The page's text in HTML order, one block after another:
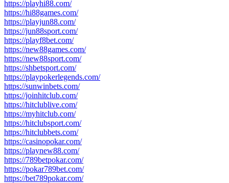
https://playhi88.com/
https://hi88games.com/
https://playjun88.com/
https://jun88sport.com/
https://playf8bet.com/
https://new88games.com/
https://new88sport.com/
https://shbetsport.com/
https://playpokerlegends.com/
https://sunwinbets.com/
https://joinhitclub.com/
https://hitclublive.com/
https://myhitclub.com/
https://hitclubsport.com/
https://hitclubbets.com/
https://casinopokar.com/
https://playnew88.com/
https://789betpokar.com/
https://pokar789bet.com/
https://bet789pokar.com/